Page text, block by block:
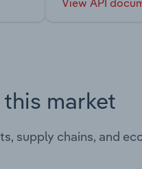
View API
market
supply chains, and